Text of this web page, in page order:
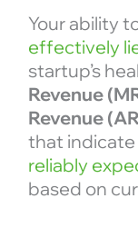
Your ability
effectively
startup’s
Revenue
Revenue
that
reliably
based on